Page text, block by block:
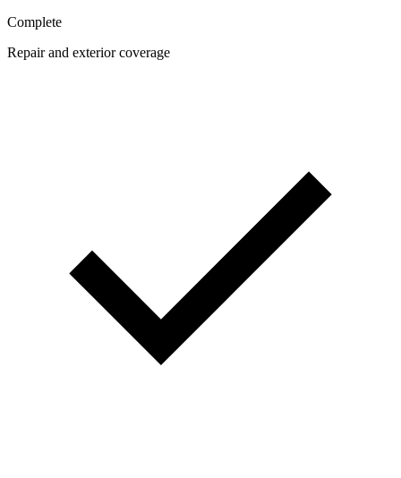
Complete
Repair and exterior coverage